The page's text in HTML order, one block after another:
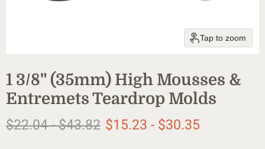
Tap to zoom
1 3/8" (35mm) High Mousses &
Entremets Teardrop Molds
Original price
$22.04-Original price
$43.82 $15.23 - $30.35